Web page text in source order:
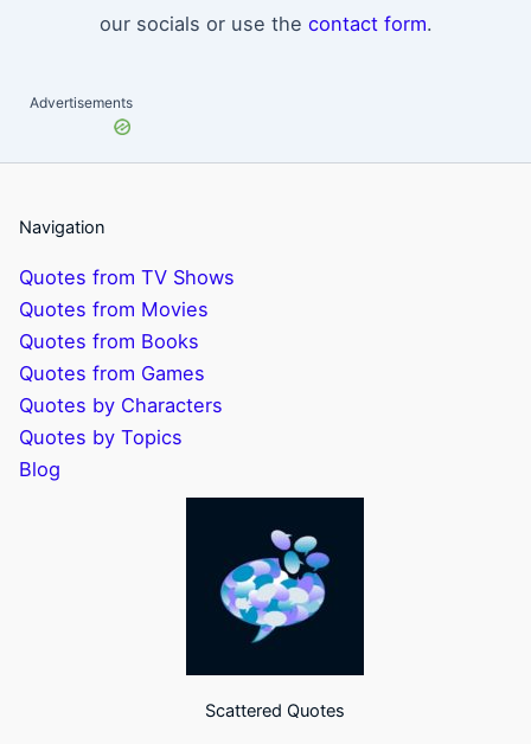
our socials or use the contact form.
Advertisements
Navigation
Quotes from TV Shows
Quotes from Movies
Quotes from Books
Quotes from Games
Quotes by Characters
Quotes by Topics
Blog
Scattered Quotes